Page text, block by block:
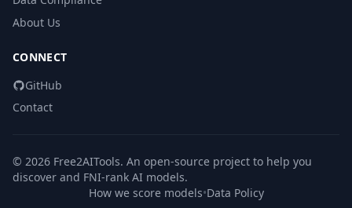
About Us
CONNECT
GitHub
Contact
© 2026 Free2AITools. An open-source project to help you
discover and FNI-rank AI models.
How we score models•Data Policy